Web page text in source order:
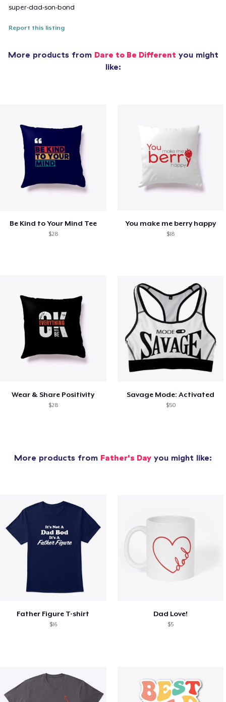
super-dad-son-bond
Report this listing
More products from Dare to Be Different you might
like:
Be Kind to Your Mind Tee
$28
You make me berry happy
$18
Wear & Share Positivity
$28
Savage Mode: Activated
$50
More products from Father's Day you might like:
Father Figure T-shirt
$16
Dad Love!
$5